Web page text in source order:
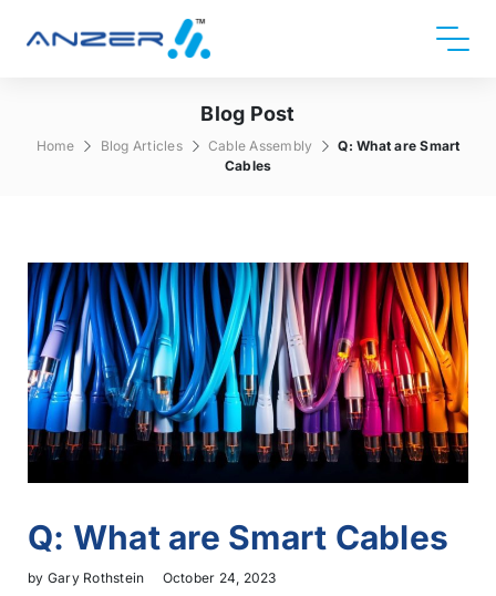
Blog Post
Home Blog Articles Cable Assembly
Q: What are Smart
Cables
Q: What are Smart Cables
by Gary Rothstein
October 24, 2023